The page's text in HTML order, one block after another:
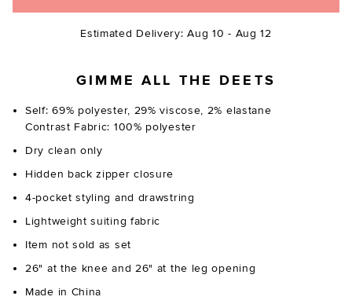
Estimated Delivery: Aug 10 - Aug 12
GIMME ALL THE DEETS
Self: 69% polyester, 29% viscose, 2% elastane
Contrast Fabric: 100% polyester
Dry clean only
Hidden back zipper closure
4-pocket styling and drawstring
Lightweight suiting fabric
Item not sold as set
26" at the knee and 26" at the leg opening
Made in China